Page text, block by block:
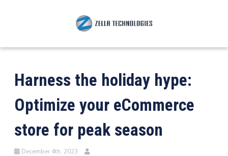
Harness the holiday hype:
Optimize your eCommerce
store for peak season
December 4th, 2023